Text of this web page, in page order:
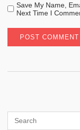
Save My Name,
Next Time I